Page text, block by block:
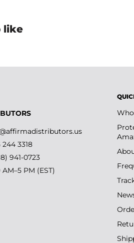
like
244 3318
941-0723
PM (EST)